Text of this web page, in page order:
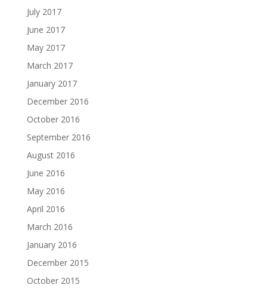
July 2017
June 2017
May 2017
March 2017
January 2017
December 2016
October 2016
September 2016
August 2016
June 2016
May 2016
April 2016
March 2016
January 2016
December 2015
October 2015